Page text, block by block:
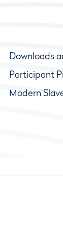
Downloads
Participant
Modern